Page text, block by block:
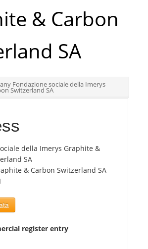
& Carbon
SA
Fondazione sociale della Imerys
Switzerland SA
della Imerys Graphite &
SA
& Carbon Switzerland SA
register entry